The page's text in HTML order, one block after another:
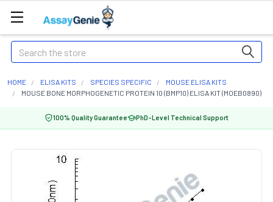
Search
HOME ELISA KITS SPECIES SPECIFIC
MOUSE ELISA KITS
MOUSE BONE MORPHOGENETIC PROTEIN 10 (BMP10) ELISA KIT (MOEB0890)
100% Quality Guarantee PhD-Level Technical Support